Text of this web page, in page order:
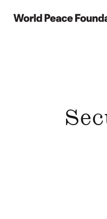
World Peace